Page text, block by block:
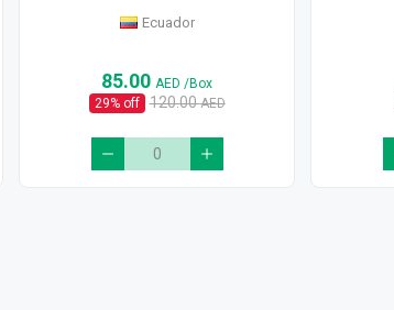
Ecuador
85.00 AED/Box
29% off 120.00AED